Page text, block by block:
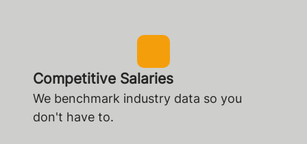
Competitive Salaries
We benchmark industry data so you
don't have to.